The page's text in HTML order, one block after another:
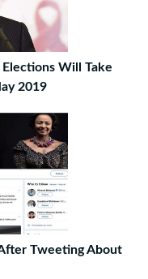
Elections Will Take
2019
Tweeting About